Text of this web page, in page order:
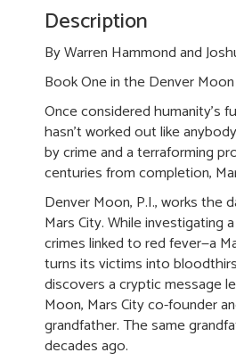
Description
By Warren Hammond and
Book One in the Denver
Once considered humanity’s
hasn’t worked out like
by crime and a terraforming
centuries from completion,
Denver Moon, P.I., works the
Mars City. While investigating
crimes linked to red fever—a
turns its victims into
discovers a cryptic message
Moon, Mars City co-founder
grandfather. The same
decades ago.